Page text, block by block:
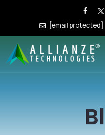
[email protected]